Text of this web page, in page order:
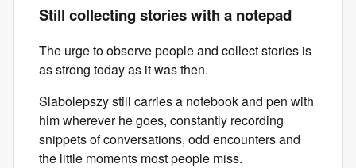
Still collecting stories with a notepad
The urge to observe people and collect stories is
as strong today as it was then.
Slabolepszy still carries a notebook and pen with
him wherever he goes, constantly recording
snippets of conversations, odd encounters and
the little moments most people miss.